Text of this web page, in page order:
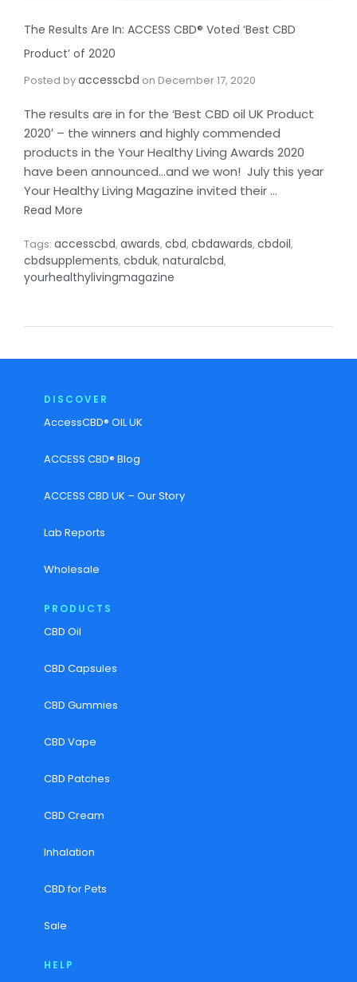
The Results Are In: ACCESS CBD® Voted ‘Best CBD
Product’ of 2020
Posted byaccesscbd on December 17, 2020
The results are in for the ‘Best CBD oil UK Product
2020′ – the winners and highly commended
products in the Your Healthy Living Awards 2020
have been announced…and we won! July this year
Your Healthy Living Magazine invited their …
Read More
Tags: accesscbd, awards, cbd, cbdawards, cbdoil,
cbdsupplements, cbduk, naturalcbd,
yourhealthylivingmagazine
DISCOVER
AccessCBD® OIL UK
ACCESS CBD® Blog
ACCESS CBD UK – Our Story
Lab Reports
Wholesale
PRODUCTS
CBD Oil
CBD Capsules
CBD Gummies
CBD Vape
CBD Patches
CBD Cream
Inhalation
CBD for Pets
Sale
HELP